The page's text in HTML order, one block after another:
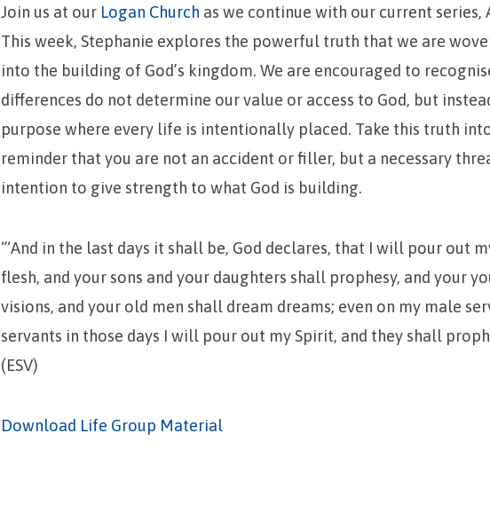
Join us at our Logan Church as we continue with our current series,
This week, Stephanie explores the powerful truth that we are
into the building of God’s kingdom. We are encouraged to
differences do not determine our value or access to God, but
purpose where every life is intentionally placed. Take this truth
reminder that you are not an accident or filler, but a necessary
intention to give strength to what God is building.
“‘And in the last days it shall be, God declares, that I will pour out
flesh, and your sons and your daughters shall prophesy, and your
visions, and your old men shall dream dreams; even on my male
servants in those days I will pour out my Spirit, and they shall
(ESV)
Download Life Group Material